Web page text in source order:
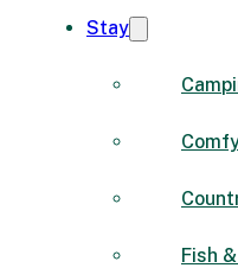
Stay
Fish